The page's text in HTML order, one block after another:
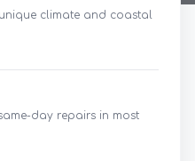
climate and coastal
day repairs in most